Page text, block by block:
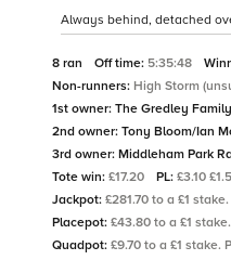
Always behind, detached
8 ran Off time: 5:35:48
Non-runners: High Storm
1st owner: The Gredley
2nd owner: Tony Bloom/Ian
3rd owner: Middleham Park
Tote win: £17.20 PL: £3.10
Jackpot: £281.70 to a £1
Placepot: £43.80 to a £1
Quadpot: £9.70 to a £1 stake.